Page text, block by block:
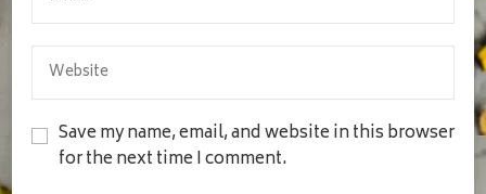
Save my name, email, and website in this browser
for the next time I comment.